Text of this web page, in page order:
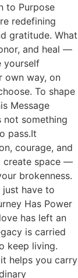
to Purpose
redefining
gratitude. What
and heal —
yourself
own way, on
To shape
Message
something
pass.It
courage, and
create space —
brokenness.
just have to
Has Power
has left an
is carried
keep living.
helps you carry